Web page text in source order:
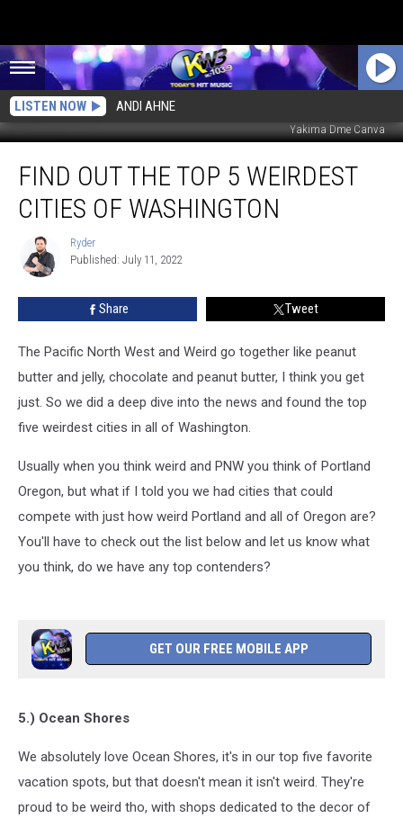
LISTEN NOW ANDI AHNE
Yakima Dme Canva
The
Top
Weirdest
Cities
FIND OUT THE TOP 5 WEIRDEST
CITIES OF WASHINGTON
Ryder
Ryder
Published: July 11, 2022
Share Tweet
The Pacific North West and Weird go together like peanut
butter and jelly, chocolate and peanut butter, I think you get
just. So we did a deep dive into the news and found the top
five weirdest cities in all of Washington.
Usually when you think weird and PNW you think of Portland
Oregon, but what if I told you we had cities that could
compete with just how weird Portland and all of Oregon are?
You'll have to check out the list below and let us know what
you think, do we have any top contenders?
GET OUR FREE MOBILE APP
5.) Ocean Shores
We absolutely love Ocean Shores, it's in our top five favorite
vacation spots, but that doesn't mean it isn't weird. They're
proud to be weird tho, with shops dedicated to the decor of